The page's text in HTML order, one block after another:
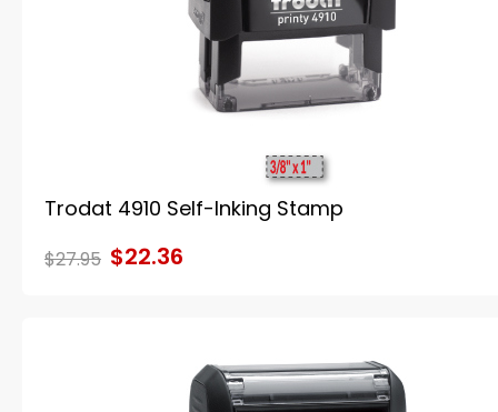
Trodat 4910 Self-Inking Stamp
$27.95 $22.36